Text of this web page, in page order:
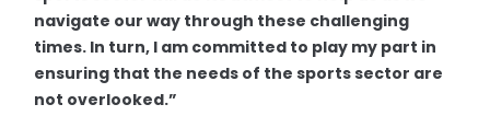
navigate our way through these challenging
times. In turn, I am committed to play my part in
ensuring that the needs of the sports sector are
not overlooked.”